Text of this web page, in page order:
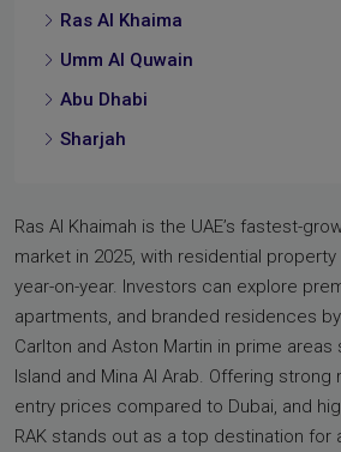
Ras Al Khaima
Umm Al Quwain
Abu Dhabi
Sharjah
Ras Al Khaimah is the UAE’s fastest-
market in 2025, with residential
year-on-year. Investors can explore
apartments, and branded residences
Carlton and Aston Martin in prime areas
Island and Mina Al Arab. Offering strong
entry prices compared to Dubai, and
RAK stands out as a top destination for